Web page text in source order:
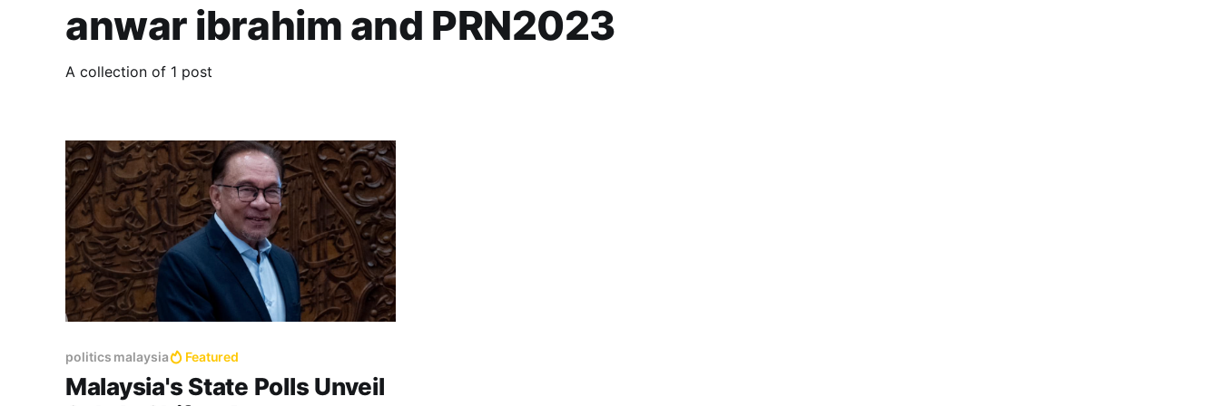
anwar ibrahim and PRN2023
A collection of 1 post
politics malaysia Featured
Malaysia's State Polls Unveil